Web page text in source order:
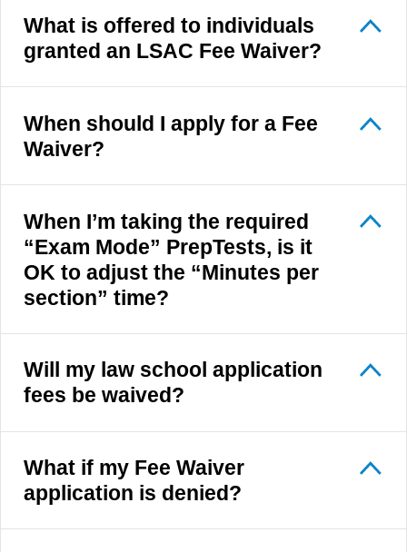
What is offered to individuals
granted an LSAC Fee Waiver?
When should I apply for a Fee
Waiver?
When I’m taking the required
“Exam Mode” PrepTests, is it
OK to adjust the “Minutes per
section” time?
Will my law school application
fees be waived?
What if my Fee Waiver
application is denied?